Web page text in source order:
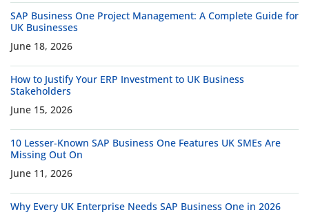
SAP Business One Project Management: A Complete Guide for
UK Businesses
June 18, 2026
How to Justify Your ERP Investment to UK Business
Stakeholders
June 15, 2026
10 Lesser-Known SAP Business One Features UK SMEs Are
Missing Out On
June 11, 2026
Why Every UK Enterprise Needs SAP Business One in 2026